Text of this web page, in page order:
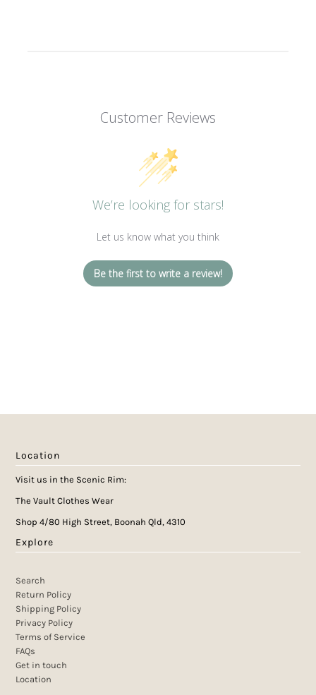
Customer Reviews
We’re looking for stars!
Let us know what you think
Be the first to write a review!
Location
Visit us in the Scenic Rim:
The Vault Clothes Wear
Shop 4/80 High Street, Boonah Qld, 4310
Explore
Search
Return Policy
Shipping Policy
Privacy Policy
Terms of Service
FAQs
Get in touch
Location